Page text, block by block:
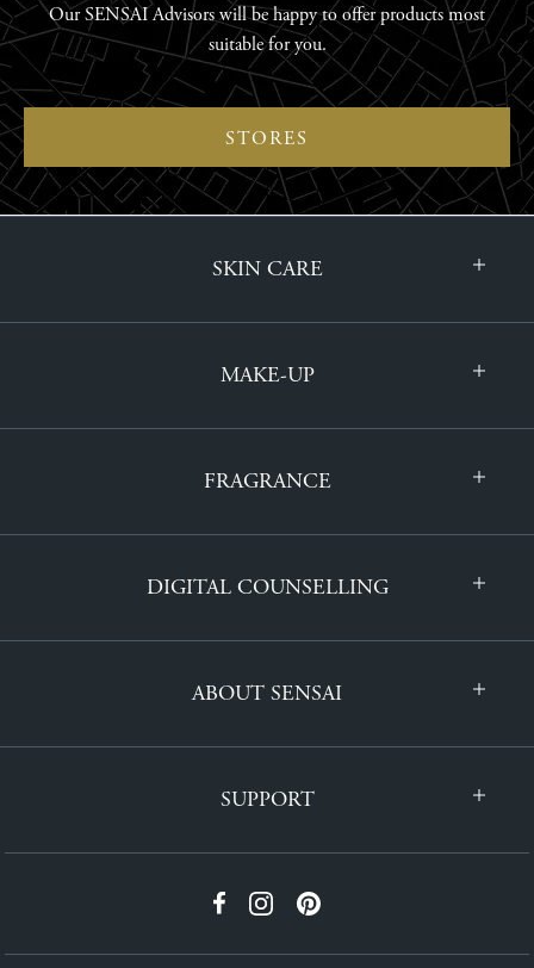
Our SENSAI Advisors will be happy to offer products most
suitable for you.
STORES
SKIN CARE
MAKE-UP
FRAGRANCE
DIGITAL COUNSELLING
ABOUT SENSAI
SUPPORT